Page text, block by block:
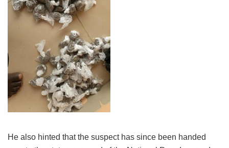
He also hinted that the suspect has since been handed